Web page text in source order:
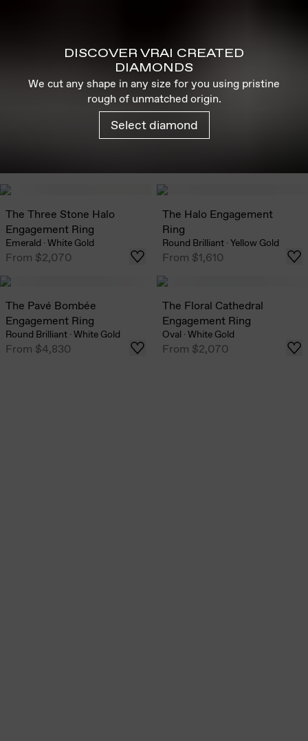
DISCOVER VRAI CREATED
DIAMONDS
We cut any shape in any size for you using pristine
rough of unmatched origin.
Select diamond
The Three Stone Halo
Engagement Ring
Emerald ·White Gold
From $2,070
The Halo Engagement
Ring
Round Brilliant ·Yellow Gold
From $1,610
The Pavé Bombée
Engagement Ring
Round Brilliant ·White Gold
From $4,830
The Floral Cathedral
Engagement Ring
Oval ·White Gold
From $2,070